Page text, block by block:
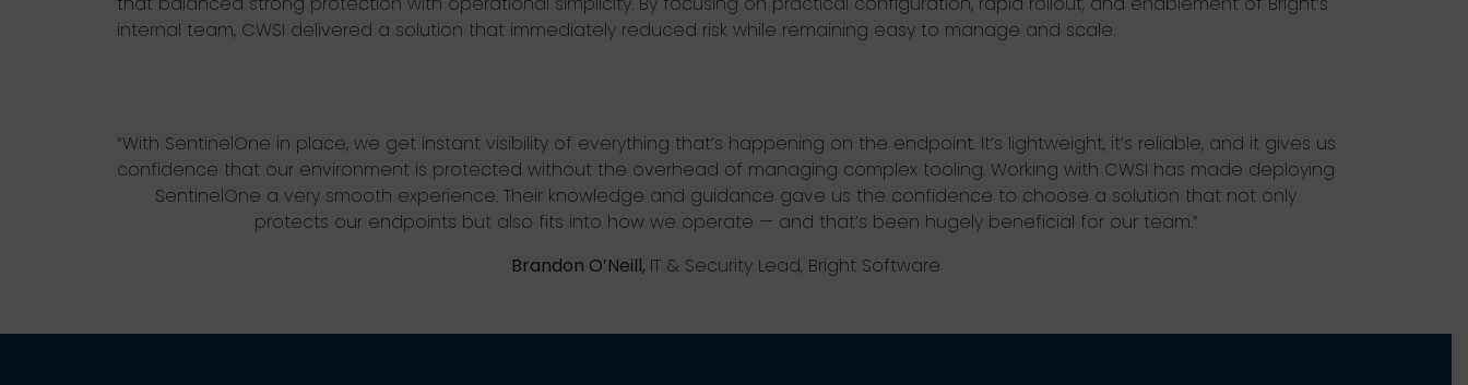
internal team, CWSI delivered a solution that immediately reduced risk while remaining easy to manage and scale.
“With SentinelOne in place, we get instant visibility of everything that’s happening on the endpoint. It’s lightweight, it’s reliable, and it gives us
confidence that our environment is protected without the overhead of managing complex tooling. Working with CWSI has made deploying
SentinelOne a very smooth experience. Their knowledge and guidance gave us the confidence to choose a solution that not only
protects our endpoints but also fits into how we operate — and that’s been hugely beneficial for our team.”
Brandon O’Neill, IT & Security Lead, Bright Software